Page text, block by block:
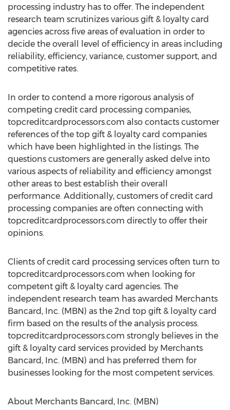
processing industry has to offer. The independent
research team scrutinizes various gift & loyalty card
agencies across five areas of evaluation in order to
decide the overall level of efficiency in areas including
reliability, efficiency, variance, customer support, and
competitive rates.
In order to contend a more rigorous analysis of
competing credit card processing companies,
topcreditcardprocessors.com also contacts customer
references of the top gift & loyalty card companies
which have been highlighted in the listings. The
questions customers are generally asked delve into
various aspects of reliability and efficiency amongst
other areas to best establish their overall
performance. Additionally, customers of credit card
processing companies are often connecting with
topcreditcardprocessors.com directly to offer their
opinions.
Clients of credit card processing services often turn to
topcreditcardprocessors.com when looking for
competent gift & loyalty card agencies. The
independent research team has awarded Merchants
Bancard, Inc. (MBN) as the 2nd top gift & loyalty card
firm based on the results of the analysis process.
topcreditcardprocessors.com strongly believes in the
gift & loyalty card services provided by Merchants
Bancard, Inc. (MBN) and has preferred them for
businesses looking for the most competent services.
About Merchants Bancard, Inc. (MBN)